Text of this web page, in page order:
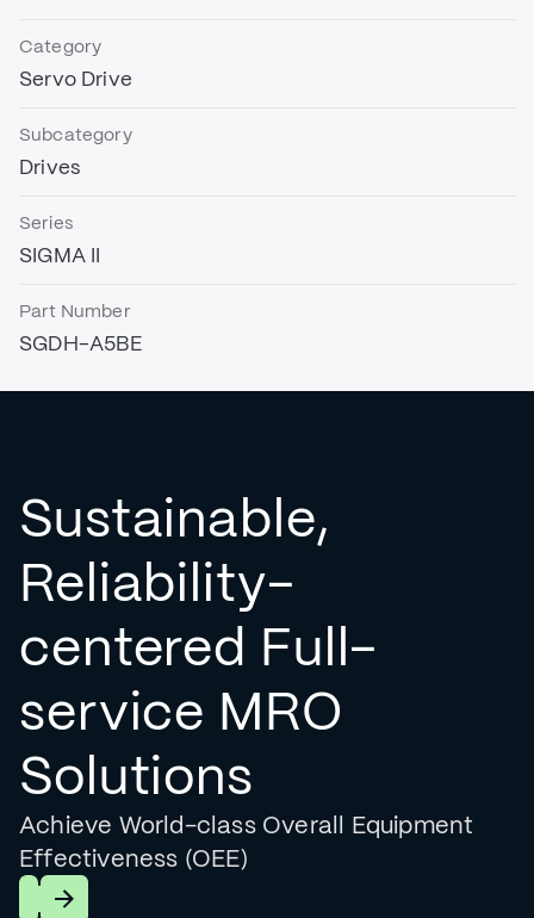
Category
Servo Drive
Subcategory
Drives
Series
SIGMA II
Part Number
SGDH-A5BE
Sustainable,
Reliability-
centered Full-
service MRO
Solutions
Achieve World-class Overall Equipment
Effectiveness (OEE)
Learn More